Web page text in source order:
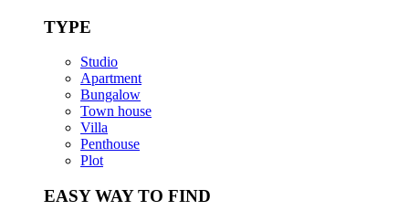
TYPE
Studio
Apartment
Bungalow
Town house
Villa
Penthouse
Plot
EASY WAY TO FIND